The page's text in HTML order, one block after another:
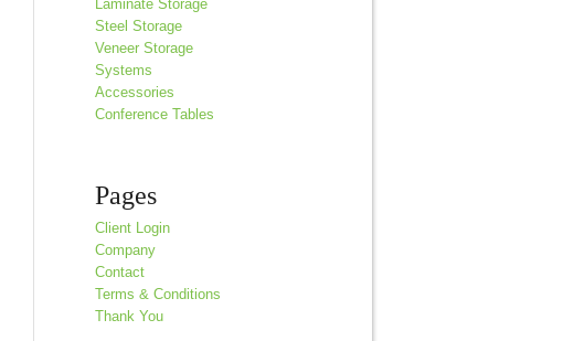
Laminate Storage
Steel Storage
Veneer Storage
Systems
Accessories
Conference Tables
Pages
Client Login
Company
Contact
Terms & Conditions
Thank You